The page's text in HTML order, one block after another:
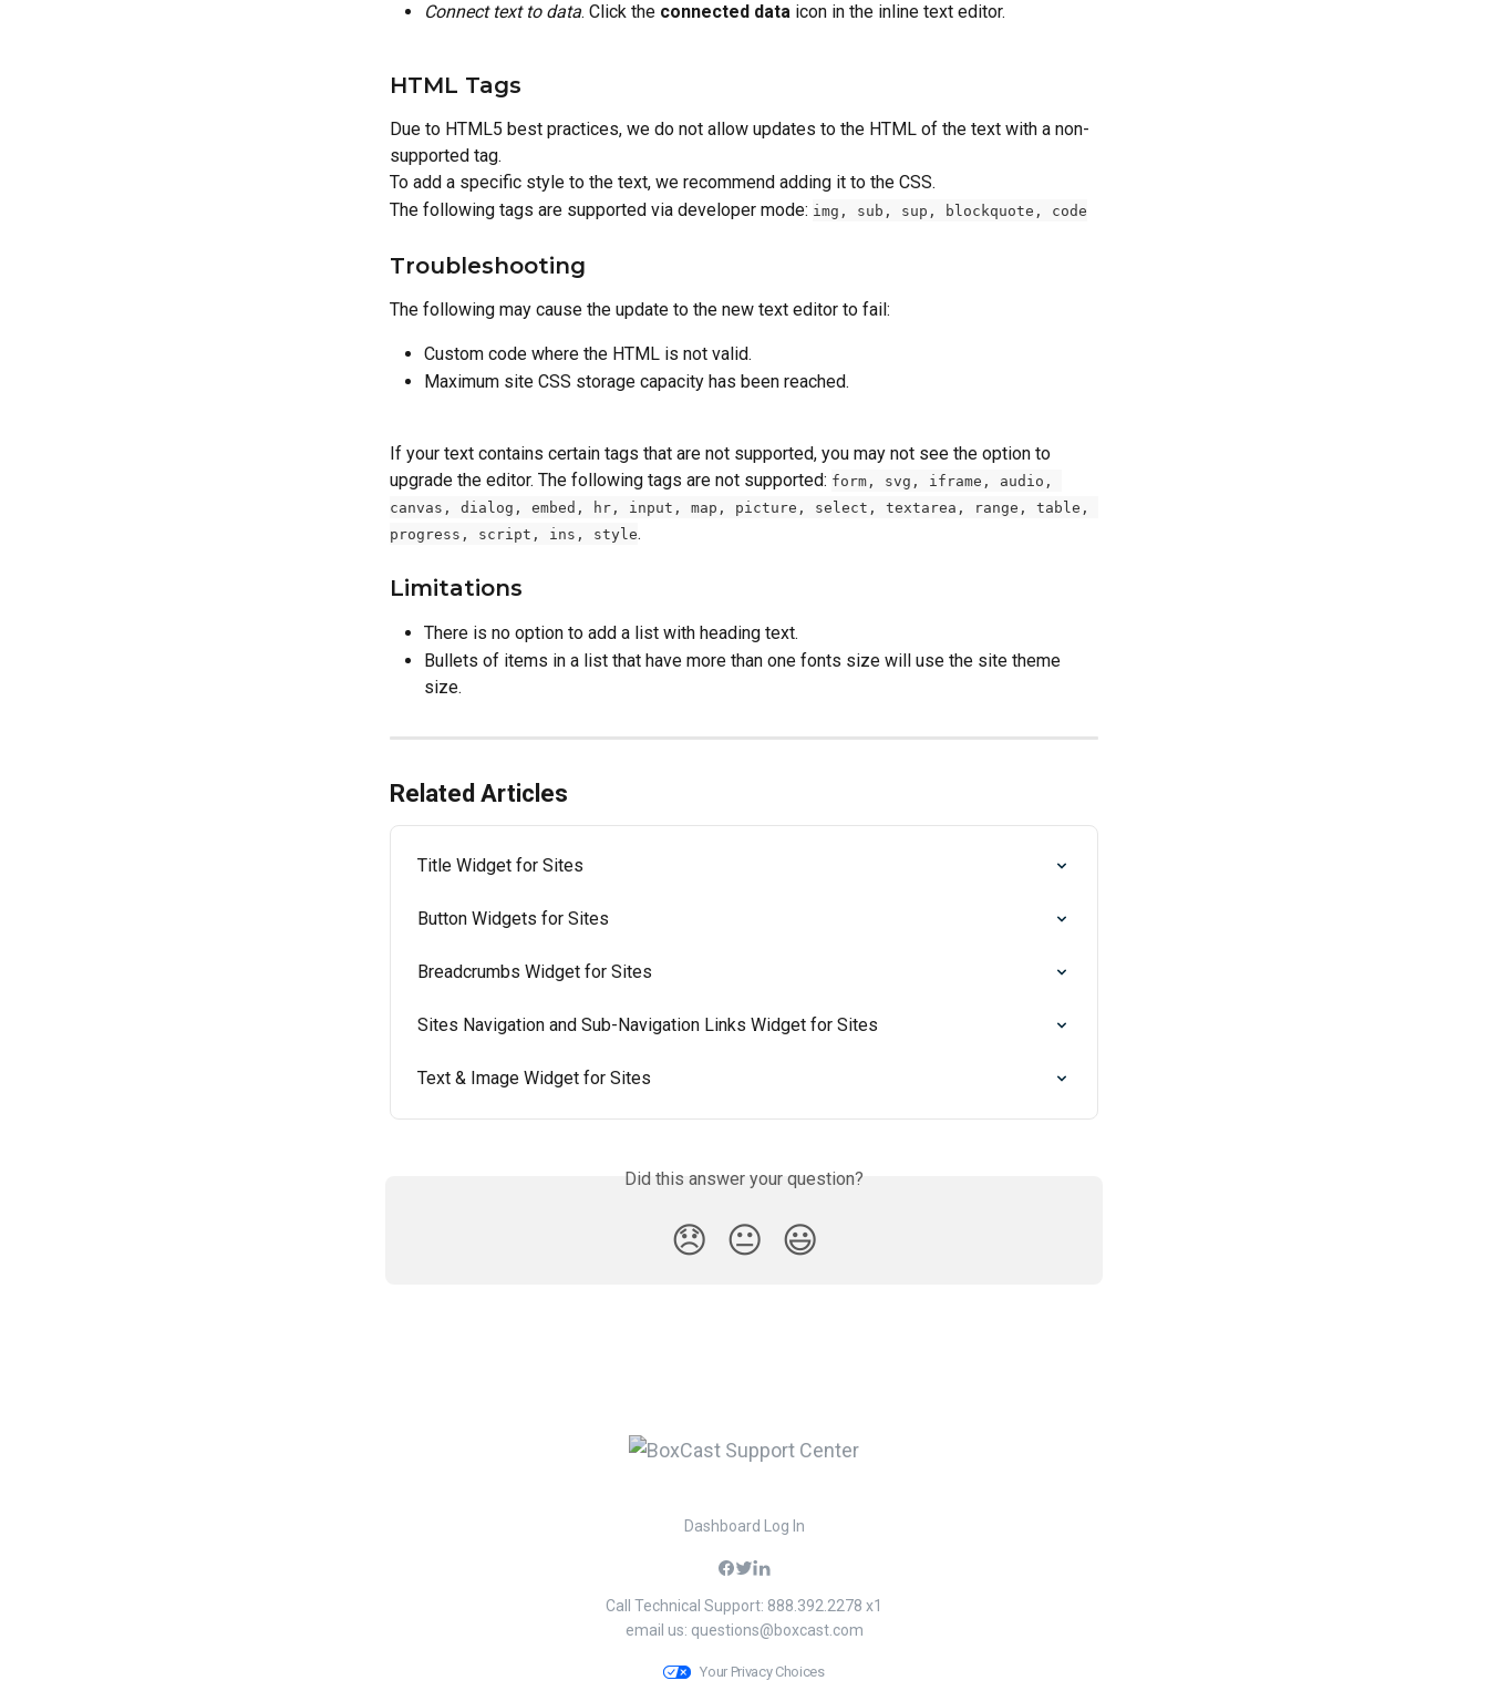
Connect text to data. Click the connected data icon in the inline text editor.
HTML Tags
Due to HTML5 best practices, we do not allow updates to the HTML of the text with a non-
supported tag.
To add a specific style to the text, we recommend adding it to the CSS.
The following tags are supported via developer mode: img, sub, sup, blockquote, code
Troubleshooting
The following may cause the update to the new text editor to fail:
Custom code where the HTML is not valid.
Maximum site CSS storage capacity has been reached.
If your text contains certain tags that are not supported, you may not see the option to
upgrade the editor. The following tags are not supported: form, svg, iframe, audio,
canvas, dialog, embed, hr, input, map, picture, select, textarea, range, table,
progress, script, ins, style.
Limitations
There is no option to add a list with heading text.
Bullets of items in a list that have more than one fonts size will use the site theme
size.
Related Articles
Title Widget for Sites
Button Widgets for Sites
Breadcrumbs Widget for Sites
Sites Navigation and Sub-Navigation Links Widget for Sites
Text & Image Widget for Sites
Did this answer your question?
😞 😐 😃
Dashboard Log In
Call Technical Support: 888.392.2278 x1
email us: questions@boxcast.com
Your Privacy Choices